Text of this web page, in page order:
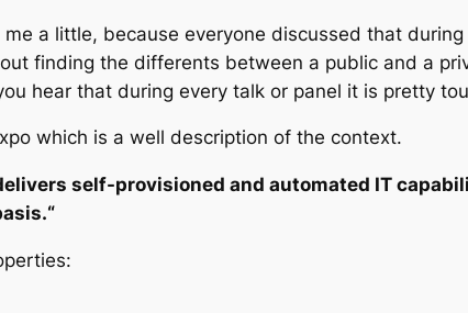
a little, because everyone discussed that
finding the differents between a public and a
hear that during every talk or panel it is pretty
which is a well description of the context.
self-provisioned and automated IT